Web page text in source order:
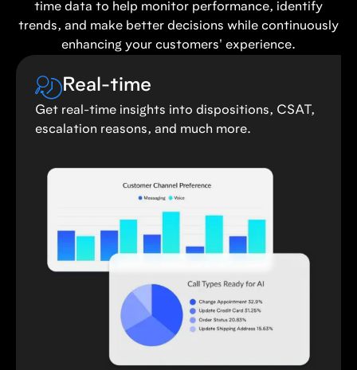
time data to help monitor performance, identify
trends, and make better decisions while continuously
enhancing your customers' experience.
Real-time
Get real-time insights into dispositions, CSAT,
escalation reasons, and much more.